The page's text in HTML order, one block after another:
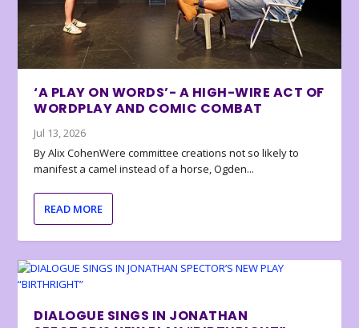
‘A PLAY ON WORDS’- A HIGH-WIRE ACT OF
WORDPLAY AND COMIC COMBAT
Jul 13, 2026
By Alix CohenWere committee creations not so likely to
manifest a camel instead of a horse, Ogden...
READ MORE
DIALOGUE SINGS IN JONATHAN